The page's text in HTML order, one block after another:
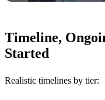
Timeline,
Started
Realistic timelines by tier: